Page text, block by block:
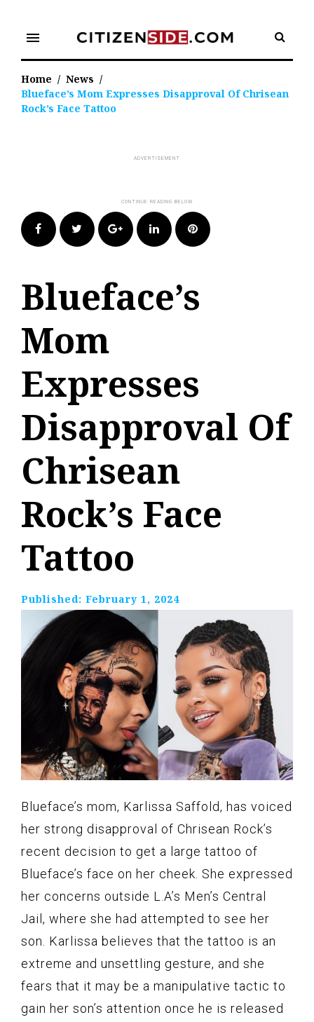
content
menu
Home / News /
Blueface’s Mom Expresses Disapproval Of Chrisean
Rock’s Face Tattoo
FacebookTwitter Google+LinkedIn Pinterest
Blueface’s
Mom
Expresses
Disapproval Of
Chrisean
Rock’s Face
Tattoo
Published: February 1, 2024
Blueface’s mom, Karlissa Saffold, has voiced
her strong disapproval of Chrisean Rock’s
recent decision to get a large tattoo of
Blueface’s face on her cheek. She expressed
her concerns outside L.A’s Men’s Central
Jail, where she had attempted to see her
son. Karlissa believes that the tattoo is an
extreme and unsettling gesture, and she
fears that it may be a manipulative tactic to
gain her son’s attention once he is released